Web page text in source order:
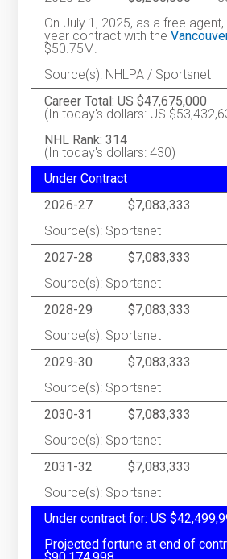
On July 1, 2025, as a free
year contract with the
$50.75M.
Source(s): NHLPA / Sportsnet
Career Total: US $47,675,000
(In today's dollars: US
NHL Rank: 314
(In today's dollars: 430)
Under Contract
2026-27
$7,083,333
Source(s): Sportsnet
2027-28
$7,083,333
Source(s): Sportsnet
2028-29
$7,083,333
Source(s): Sportsnet
2029-30
$7,083,333
Source(s): Sportsnet
2030-31
$7,083,333
Source(s): Sportsnet
2031-32
$7,083,333
Source(s): Sportsnet
Under contract for: US
Projected fortune at end of